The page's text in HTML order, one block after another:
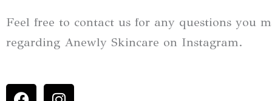
Feel free to contact us for any questions you
regarding Anewly Skincare on Instagram.
F
I